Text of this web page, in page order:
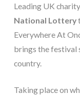
Leading UK charity
National Lottery
Everywhere At
brings the festival
country.
Taking place on